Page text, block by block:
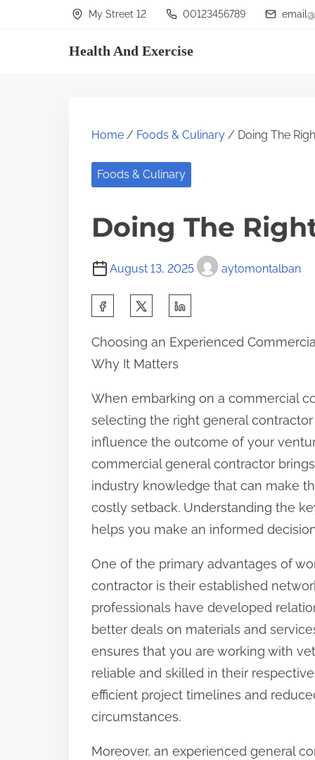
My Street 12 00123456789
Health And Exercise
Home / Foods & Culinary / Doing The
Foods & Culinary
Doing The
August 13, 2025 aytomontalban
a
r
e
t
h
s
p
o
t
o
n
:
Choosing an Experienced
Why It Matters
When embarking on a commercial
selecting the right general
influence the outcome of your
commercial general contractor
industry knowledge that can make
costly setback. Understanding the
helps you make an informed
One of the primary advantages of
contractor is their established
professionals have developed
better deals on materials and
ensures that you are working with
reliable and skilled in their
efficient project timelines and
circumstances.
Moreover, an experienced general